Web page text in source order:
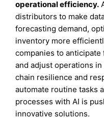
operational efficiency.
distributors to make
forecasting demand,
inventory more
companies to
and adjust operations
chain resilience and
automate routine tasks
processes with AI is
innovative solutions.